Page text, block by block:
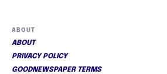
ABOUT
ABOUT
PRIVACY POLICY
GOODNEWSPAPER TERMS